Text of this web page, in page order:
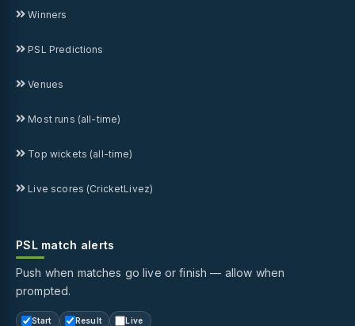
Winners
PSL Predictions
Venues
Most runs (all-time)
Top wickets (all-time)
Live scores (CricketLivez)
PSL match alerts
Push when matches go live or finish — allow when
prompted.
Start Result Live